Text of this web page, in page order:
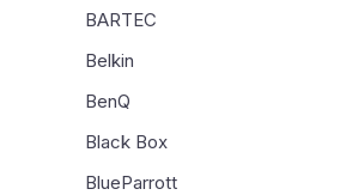
BARTEC
Belkin
BenQ
Black Box
BlueParrott